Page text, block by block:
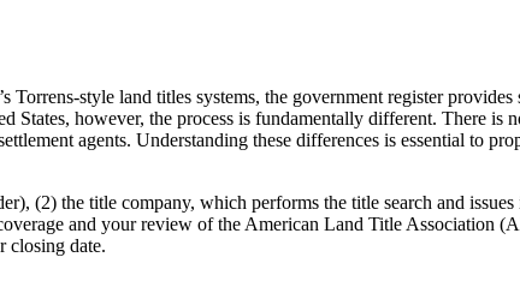
style land titles systems, the government register
however, the process is fundamentally different. There is
agents. Understanding these differences is essential to
(2) the title company, which performs the title search and
and your review of the American Land Title Association
closing date.